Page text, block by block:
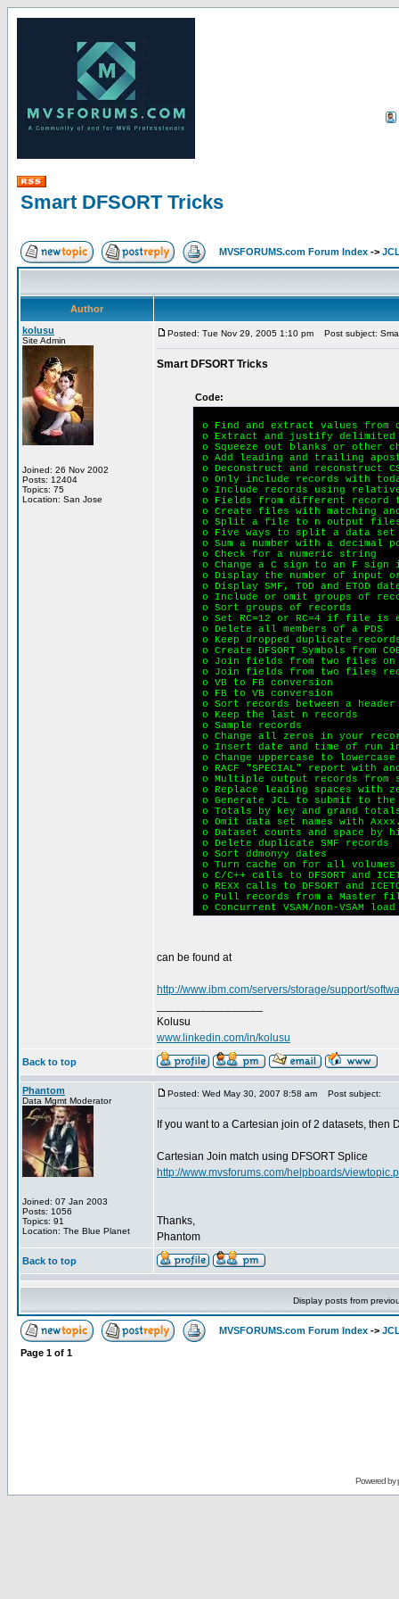
Smart DFSORT Tricks
MVSFORUMS.com Forum Index ->
Author
kolusu
Site Admin
Joined: 26 Nov 2002
Posts: 12404
Topics: 75
Location: San Jose
Posted: Tue Nov 29, 2005 1:10 pm Post subject:
Smart DFSORT Tricks
Code:
o Find and extract values
o Extract and justify
o Squeeze out blanks or other
o Add leading and trailing
o Deconstruct and reconstruct
o Only include records with
o Include records using
o Fields from different record
o Create files with matching
o Split a file to n output files
o Five ways to split a data set
o Sum a number with a decimal
o Check for a numeric string
o Change a C sign to an F sign
o Display the number of input
o Display SMF, TOD and ETOD
o Include or omit groups of
o Sort groups of records
o Set RC=12 or RC=4 if file is
o Delete all members of a PDS
o Keep dropped duplicate records
o Create DFSORT Symbols from
o Join fields from two files on
o Join fields from two files
o VB to FB conversion
o FB to VB conversion
o Sort records between a
o Keep the last n records
o Sample records
o Change all zeros in your
o Insert date and time of run
o Change uppercase to
o RACF "SPECIAL" report with
o Multiple output records from
o Replace leading spaces with
o Generate JCL to submit to
o Totals by key and grand
o Omit data set names with
o Dataset counts and space
o Delete duplicate SMF records
o Sort ddmonyy dates
o Turn cache on for all volumes
o C/C++ calls to DFSORT and
o REXX calls to DFSORT and
o Pull records from a Master
o Concurrent VSAM/non-VSAM load
can be found at
http://www.ibm.com/servers/storage/support/
Kolusu
www.linkedin.com/in/kolusu
Back to top
Phantom
Data Mgmt Moderator
Joined: 07 Jan 2003
Posts: 1056
Topics: 91
Location: The Blue Planet
Posted: Wed May 30, 2007 8:58 am Post subject:
If you want to a Cartesian join of 2 datasets, then
Cartesian Join match using DFSORT Splice
http://www.mvsforums.com/helpboards/
Thanks,
Phantom
Back to top
Display posts from
MVSFORUMS.com Forum Index ->
Page 1 of 1
Powered by